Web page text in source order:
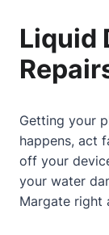
Liquid
Getting your
happens, act
off your
your water
Margate right